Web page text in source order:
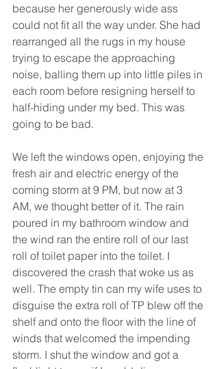
because her generously wide ass
could not fit all the way under. She had
rearranged all the rugs in my house
trying to escape the approaching
noise, balling them up into little piles in
each room before resigning herself to
half-hiding under my bed. This was
going to be bad.
We left the windows open, enjoying the
fresh air and electric energy of the
coming storm at 9 PM, but now at 3
AM, we thought better of it. The rain
poured in my bathroom window and
the wind ran the entire roll of our last
roll of toilet paper into the toilet. I
discovered the crash that woke us as
well. The empty tin can my wife uses to
disguise the extra roll of TP blew off the
shelf and onto the floor with the line of
winds that welcomed the impending
storm. I shut the window and got a